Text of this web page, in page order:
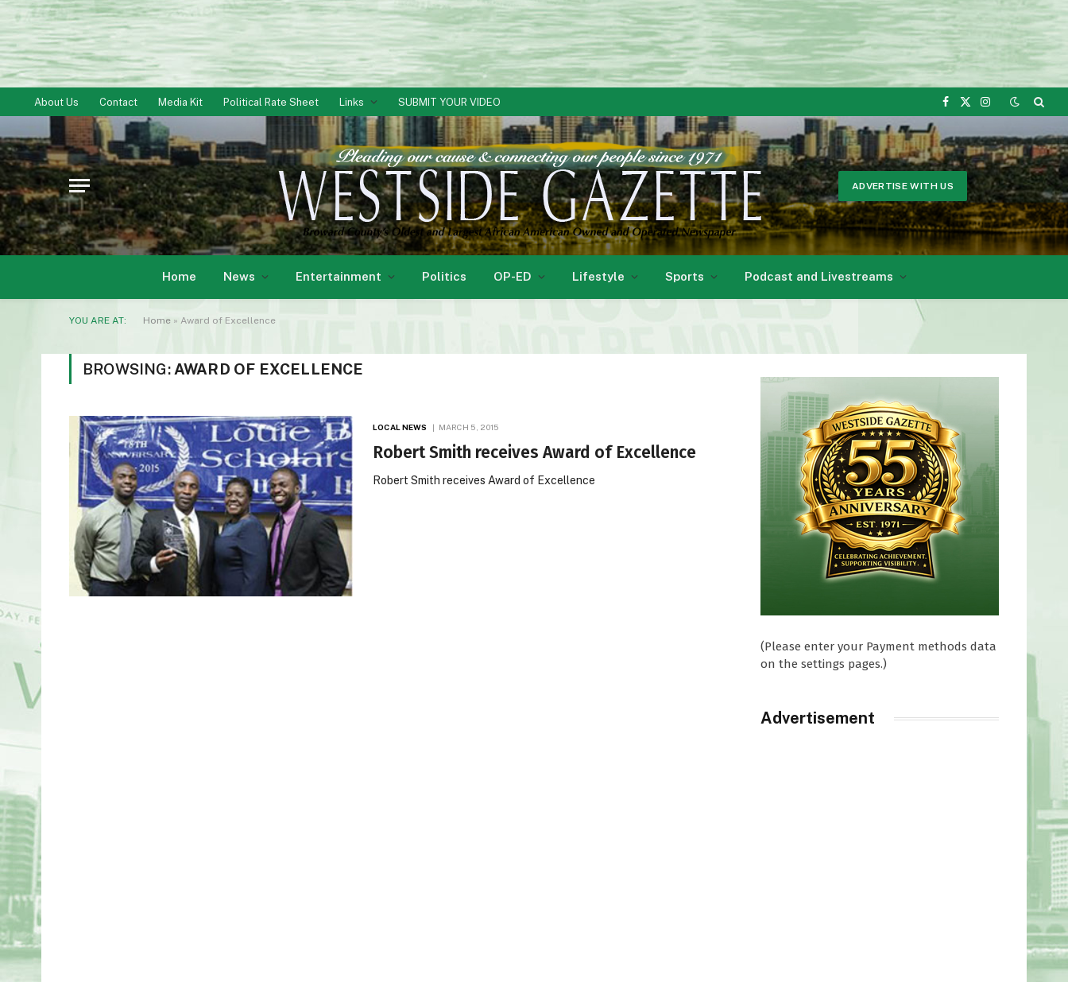
About Us Contact Media Kit Political Rate Sheet Links SUBMIT YOUR VIDEO
Facebook
X
Instagram
ADVERTISE WITH US
Home News Entertainment Politics OP-ED Lifestyle Sports Podcast and Livestreams
YOU ARE AT: Home » Award of Excellence
BROWSING: AWARD OF EXCELLENCE
LOCAL NEWS MARCH 5, 2015
Robert Smith receives Award of Excellence
Robert Smith receives Award of Excellence
(Please enter your Payment methods data
on the settings pages.)
Advertisement